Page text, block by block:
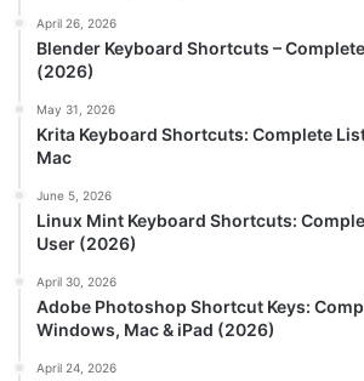
April 26, 2026
Blender Keyboard Shortcuts –
(2026)
May 31, 2026
Krita Keyboard Shortcuts: Complete
Mac
June 5, 2026
Linux Mint Keyboard Shortcuts:
User (2026)
April 30, 2026
Adobe Photoshop Shortcut Keys:
Windows, Mac & iPad (2026)
April 24, 2026